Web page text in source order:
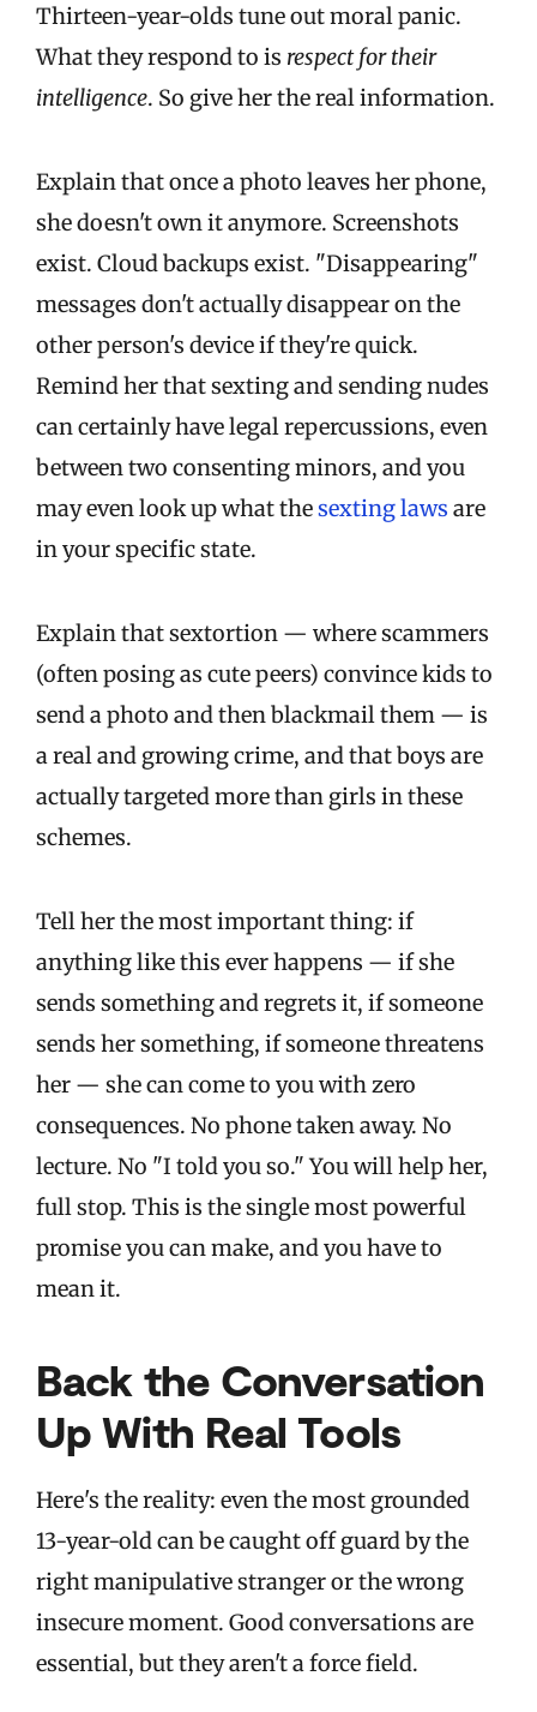
Thirteen-year-olds tune out moral panic.
What they respond to is respect for their
intelligence. So give her the real information.
Explain that once a photo leaves her phone,
she doesn't own it anymore. Screenshots
exist. Cloud backups exist. "Disappearing"
messages don't actually disappear on the
other person's device if they're quick.
Remind her that sexting and sending nudes
can certainly have legal repercussions, even
between two consenting minors, and you
may even look up what thesexting laws are
in your specific state.
Explain that sextortion — where scammers
(often posing as cute peers) convince kids to
send a photo and then blackmail them — is
a real and growing crime, and that boys are
actually targeted more than girls in these
schemes.
Tell her the most important thing: if
anything like this ever happens — if she
sends something and regrets it, if someone
sends her something, if someone threatens
her — she can come to you with zero
consequences. No phone taken away. No
lecture. No "I told you so." You will help her,
full stop. This is the single most powerful
promise you can make, and you have to
mean it.
Back the Conversation
Up With Real Tools
Here's the reality: even the most grounded
13-year-old can be caught off guard by the
right manipulative stranger or the wrong
insecure moment. Good conversations are
essential, but they aren't a force field.